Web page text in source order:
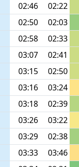
02:46
02:22
02:50
02:03
02:58
02:33
03:07
02:41
03:15
02:50
03:16
03:24
03:18
02:39
03:26
03:22
03:29
02:38
03:33
03:46